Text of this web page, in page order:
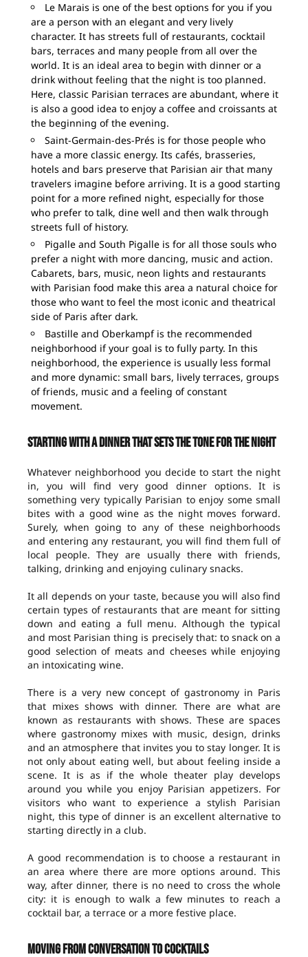
Le Marais is one of the best options for you if you
are a person with an elegant and very lively
character. It has streets full of restaurants, cocktail
bars, terraces and many people from all over the
world. It is an ideal area to begin with dinner or a
drink without feeling that the night is too planned.
Here, classic Parisian terraces are abundant, where it
is also a good idea to enjoy a coffee and croissants at
the beginning of the evening.
Saint-Germain-des-Prés is for those people who
have a more classic energy. Its cafés, brasseries,
hotels and bars preserve that Parisian air that many
travelers imagine before arriving. It is a good starting
point for a more refined night, especially for those
who prefer to talk, dine well and then walk through
streets full of history.
Pigalle and South Pigalle is for all those souls who
prefer a night with more dancing, music and action.
Cabarets, bars, music, neon lights and restaurants
with Parisian food make this area a natural choice for
those who want to feel the most iconic and theatrical
side of Paris after dark.
Bastille and Oberkampf is the recommended
neighborhood if your goal is to fully party. In this
neighborhood, the experience is usually less formal
and more dynamic: small bars, lively terraces, groups
of friends, music and a feeling of constant
movement.
Starting with a dinner that sets the tone for the night
Whatever neighborhood you decide to start the night
in, you will find very good dinner options. It is
something very typically Parisian to enjoy some small
bites with a good wine as the night moves forward.
Surely, when going to any of these neighborhoods
and entering any restaurant, you will find them full of
local people. They are usually there with friends,
talking, drinking and enjoying culinary snacks.
It all depends on your taste, because you will also find
certain types of restaurants that are meant for sitting
down and eating a full menu. Although the typical
and most Parisian thing is precisely that: to snack on a
good selection of meats and cheeses while enjoying
an intoxicating wine.
There is a very new concept of gastronomy in Paris
that mixes shows with dinner. There are what are
known as restaurants with shows. These are spaces
where gastronomy mixes with music, design, drinks
and an atmosphere that invites you to stay longer. It is
not only about eating well, but about feeling inside a
scene. It is as if the whole theater play develops
around you while you enjoy Parisian appetizers. For
visitors who want to experience a stylish Parisian
night, this type of dinner is an excellent alternative to
starting directly in a club.
A good recommendation is to choose a restaurant in
an area where there are more options around. This
way, after dinner, there is no need to cross the whole
city: it is enough to walk a few minutes to reach a
cocktail bar, a terrace or a more festive place.
Moving from conversation to cocktails